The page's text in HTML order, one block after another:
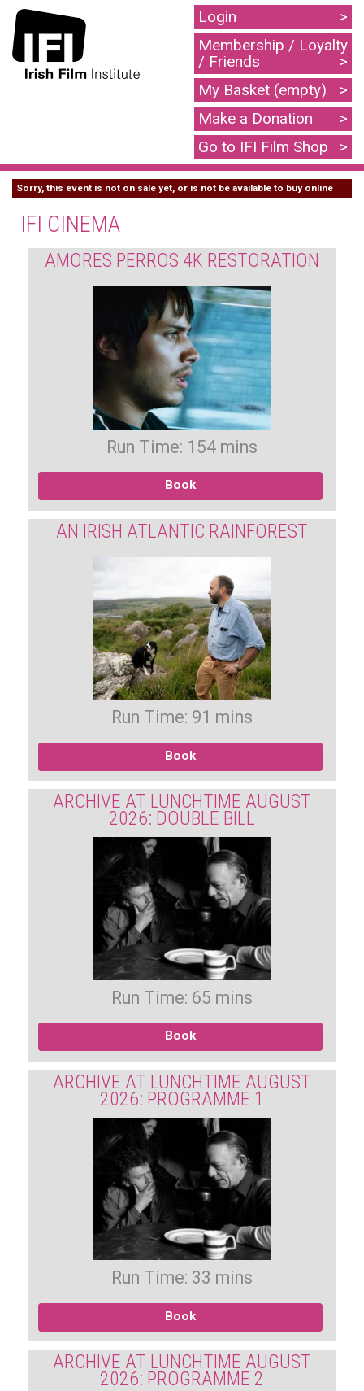
Login
Membership / Loyalty
/ Friends
My Basket (empty)
Make a Donation
Go to IFI Film Shop
Sorry, this event is not on sale yet, or is not be available to buy online
IFI CINEMA
AMORES PERROS 4K RESTORATION
Run Time: 154 mins
Book
AN IRISH ATLANTIC RAINFOREST
Run Time: 91 mins
Book
ARCHIVE AT LUNCHTIME AUGUST
2026: DOUBLE BILL
Run Time: 65 mins
Book
ARCHIVE AT LUNCHTIME AUGUST
2026: PROGRAMME 1
Run Time: 33 mins
Book
ARCHIVE AT LUNCHTIME AUGUST
2026: PROGRAMME 2